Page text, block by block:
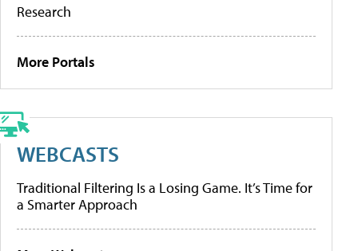
Research
More Portals
WEBCASTS
Traditional Filtering Is a Losing Game. It’s Time for
a Smarter Approach